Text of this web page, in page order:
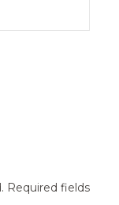
Required fields